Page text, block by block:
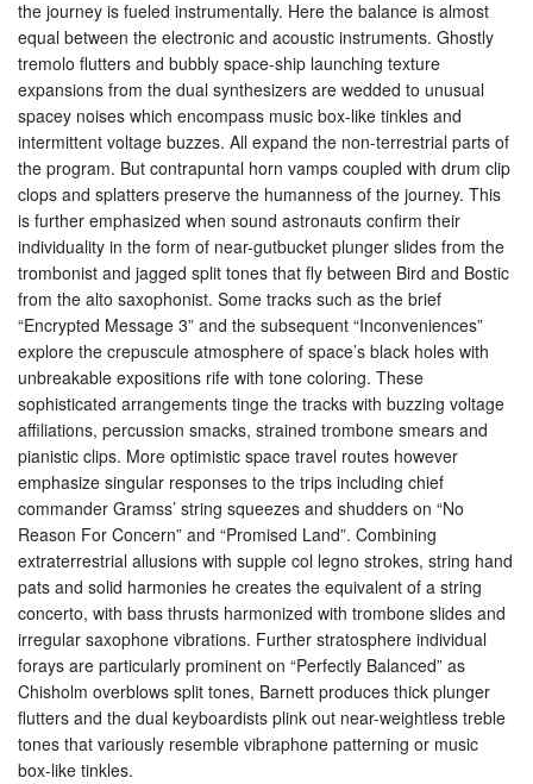
the journey is fueled instrumentally. Here the balance is almost
equal between the electronic and acoustic instruments. Ghostly
tremolo flutters and bubbly space-ship launching texture
expansions from the dual synthesizers are wedded to unusual
spacey noises which encompass music box-like tinkles and
intermittent voltage buzzes. All expand the non-terrestrial parts of
the program. But contrapuntal horn vamps coupled with drum clip
clops and splatters preserve the humanness of the journey. This
is further emphasized when sound astronauts confirm their
individuality in the form of near-gutbucket plunger slides from the
trombonist and jagged split tones that fly between Bird and Bostic
from the alto saxophonist. Some tracks such as the brief
“Encrypted Message 3” and the subsequent “Inconveniences”
explore the crepuscule atmosphere of space’s black holes with
unbreakable expositions rife with tone coloring. These
sophisticated arrangements tinge the tracks with buzzing voltage
affiliations, percussion smacks, strained trombone smears and
pianistic clips. More optimistic space travel routes however
emphasize singular responses to the trips including chief
commander Gramss’ string squeezes and shudders on “No
Reason For Concern” and “Promised Land”. Combining
extraterrestrial allusions with supple col legno strokes, string hand
pats and solid harmonies he creates the equivalent of a string
concerto, with bass thrusts harmonized with trombone slides and
irregular saxophone vibrations. Further stratosphere individual
forays are particularly prominent on “Perfectly Balanced” as
Chisholm overblows split tones, Barnett produces thick plunger
flutters and the dual keyboardists plink out near-weightless treble
tones that variously resemble vibraphone patterning or music
box-like tinkles.